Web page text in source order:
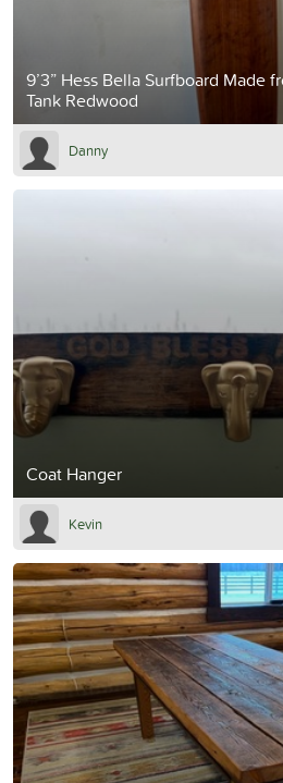
9’3” Hess Bella Surfboard Made
Tank Redwood
Danny
Coat Hanger
Kevin